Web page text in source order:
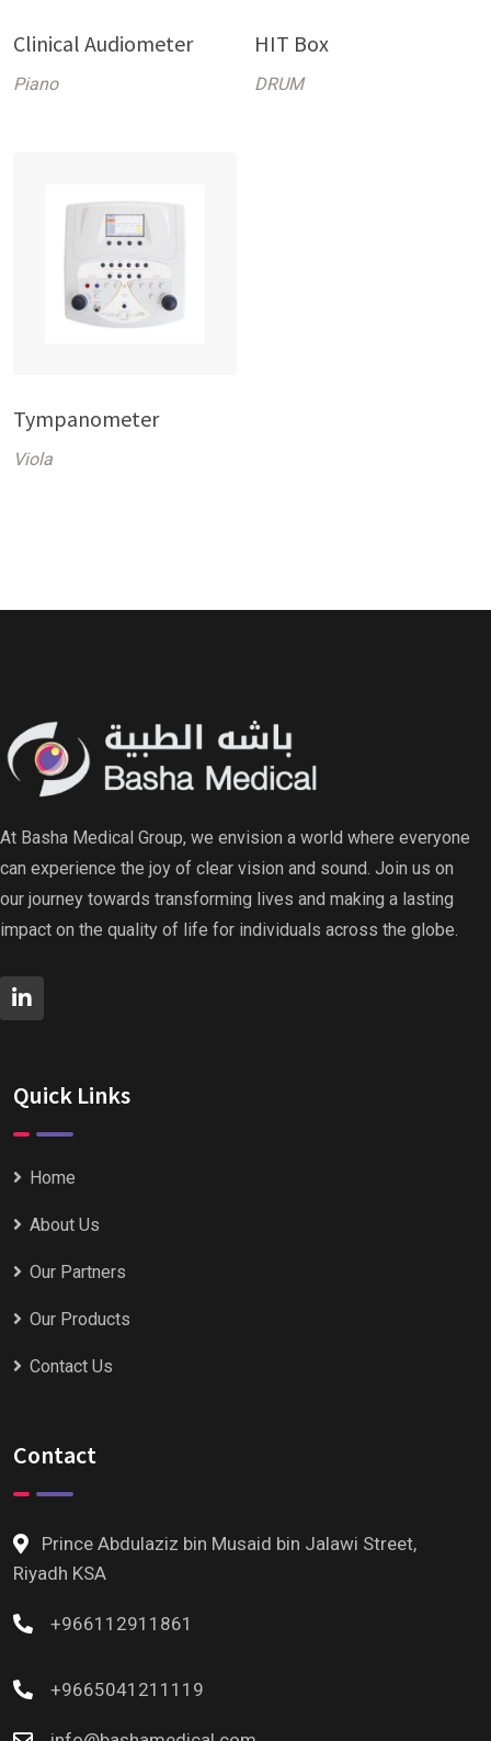
Clinical Audiometer
Piano
HIT Box
DRUM
Tympanometer
Viola
At Basha Medical Group, we envision a world where everyone
can experience the joy of clear vision and sound. Join us on
our journey towards transforming lives and making a lasting
impact on the quality of life for individuals across the globe.
Quick Links
Home
About Us
Our Partners
Our Products
Contact Us
Contact
Prince Abdulaziz bin Musaid bin Jalawi Street,
Riyadh KSA
+966112911861
+9665041211119